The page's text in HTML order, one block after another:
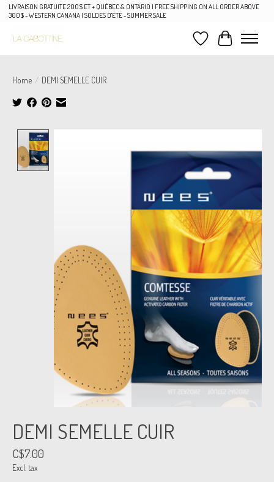
LIVRAISON GRATUITE 200$ ET + QUÉBEC & ONTARIO | FREE SHIPPING ON ALL ORDER ABOVE
300$ - WESTERN CANANA | SOLDES D'ÉTÉ - SUMMER SALE
Wish List
Cart
Home / DEMI SEMELLE CUIR
DEMI SEMELLE CUIR
C$7.00
Excl. tax